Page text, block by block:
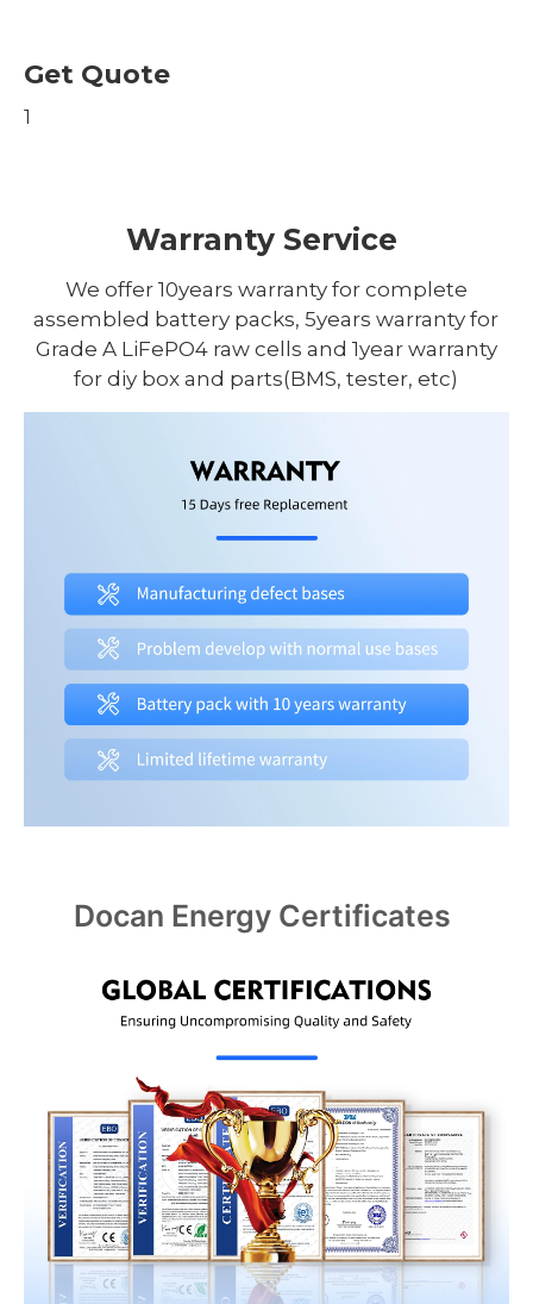
Get Quote
1
Warranty Service
We offer 10years warranty for complete
assembled battery packs, 5years warranty for
Grade A LiFePO4 raw cells and 1year warranty
for diy box and parts(BMS, tester, etc)
Docan Energy Certificates